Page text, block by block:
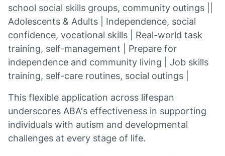
school social skills groups, community outings ||
Adolescents & Adults | Independence, social
confidence, vocational skills | Real-world task
training, self-management | Prepare for
independence and community living | Job skills
training, self-care routines, social outings |
This flexible application across lifespan
underscores ABA's effectiveness in supporting
individuals with autism and developmental
challenges at every stage of life.